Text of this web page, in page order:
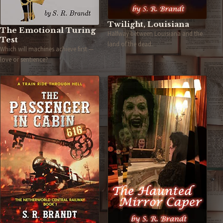
The Emotional Turing
Test
Which will machines achieve first —
love or sentience?
Twilight, Louisiana
Halfway between Louisiana and the
land of the dead.